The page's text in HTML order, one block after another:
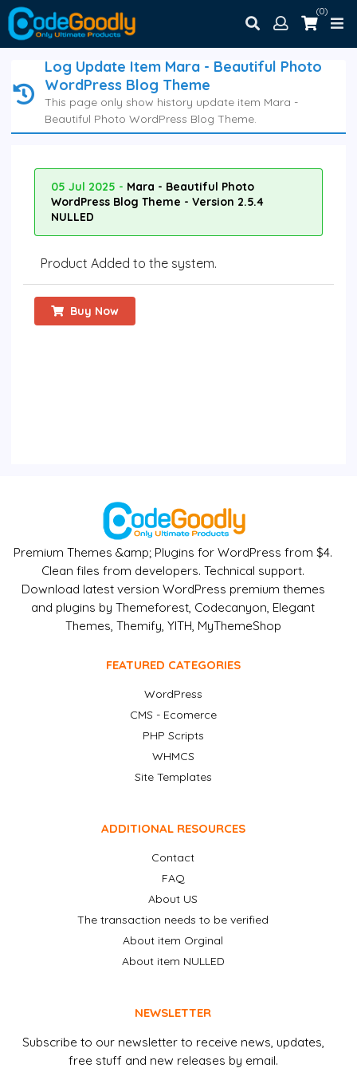
(0)
Log Update Item Mara - Beautiful Photo
WordPress Blog Theme
This page only show history update item Mara -
Beautiful Photo WordPress Blog Theme.
05 Jul 2025 - Mara - Beautiful Photo
WordPress Blog Theme - Version 2.5.4
NULLED
Product Added to the system.
Buy Now
Premium Themes &amp; Plugins for WordPress from $4.
Clean files from developers. Technical support.
Download latest version WordPress premium themes
and plugins by Themeforest, Codecanyon, Elegant
Themes, Themify, YITH, MyThemeShop
FEATURED CATEGORIES
WordPress
CMS - Ecomerce
PHP Scripts
WHMCS
Site Templates
ADDITIONAL RESOURCES
Contact
FAQ
About US
The transaction needs to be verified
About item Orginal
About item NULLED
NEWSLETTER
Subscribe to our newsletter to receive news, updates,
free stuff and new releases by email.